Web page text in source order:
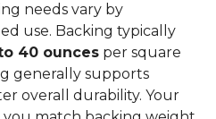
needs vary by
use. Backing typically
40 ounces per square
generally supports
overall durability. Your